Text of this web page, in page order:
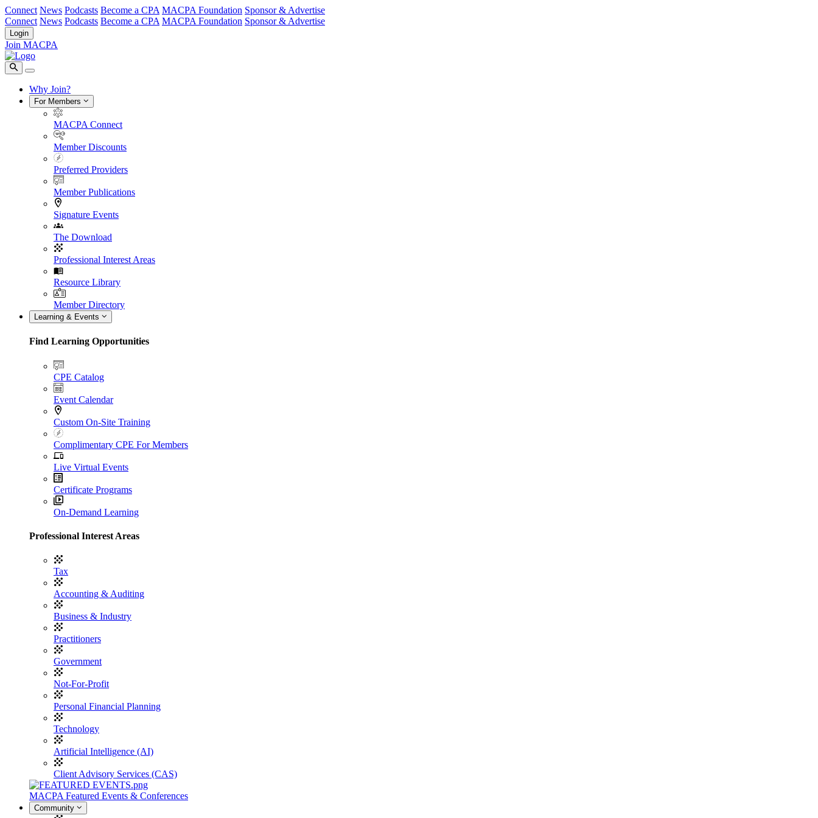
Connect News Podcasts Become a CPA MACPA Foundation Sponsor & Advertise
Connect News Podcasts Become a CPA MACPA Foundation Sponsor & Advertise
Login
Join MACPA
Why Join?
For Members
MACPA Connect
Member Discounts
Preferred Providers
Member Publications
Signature Events
The Download
Professional Interest Areas
Resource Library
Member Directory
Learning & Events
Find Learning Opportunities
CPE Catalog
Event Calendar
Custom On-Site Training
Complimentary CPE For Members
Live Virtual Events
Certificate Programs
On-Demand Learning
Professional Interest Areas
Tax
Accounting & Auditing
Business & Industry
Practitioners
Government
Not-For-Profit
Personal Financial Planning
Technology
Artificial Intelligence (AI)
Client Advisory Services (CAS)
MACPA Featured Events & Conferences
Community